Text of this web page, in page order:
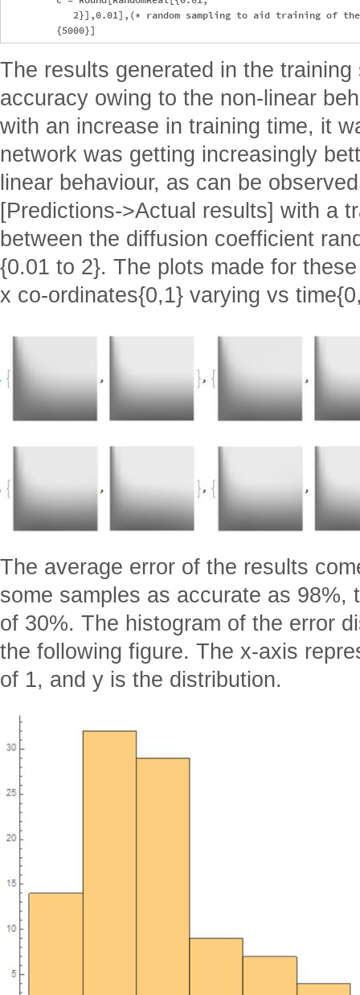
2}],0.01],(* random sampling to aid training of
The results generated in the
accuracy owing to the non-linear
with an increase in training time, it
network was getting increasingly
linear behaviour, as can be
[Predictions->Actual results] with a
between the diffusion coefficient
{0.01 to 2}. The plots made for
x co-ordinates{0,1} varying vs
The average error of the results
some samples as accurate as 98%,
of 30%. The histogram of the error
the following figure. The x-axis
of 1, and y is the distribution.